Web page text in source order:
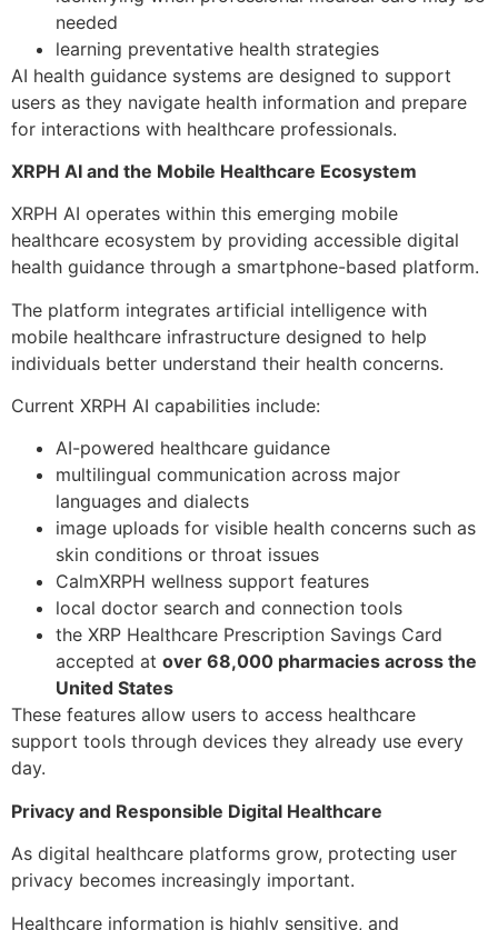
needed
learning preventative health strategies
AI health guidance systems are designed to support
users as they navigate health information and prepare
for interactions with healthcare professionals.
XRPH AI and the Mobile Healthcare Ecosystem
XRPH AI operates within this emerging mobile
healthcare ecosystem by providing accessible digital
health guidance through a smartphone-based platform.
The platform integrates artificial intelligence with
mobile healthcare infrastructure designed to help
individuals better understand their health concerns.
Current XRPH AI capabilities include:
AI-powered healthcare guidance
multilingual communication across major
languages and dialects
image uploads for visible health concerns such as
skin conditions or throat issues
CalmXRPH wellness support features
local doctor search and connection tools
the XRP Healthcare Prescription Savings Card
accepted at over 68,000 pharmacies across the
United States
These features allow users to access healthcare
support tools through devices they already use every
day.
Privacy and Responsible Digital Healthcare
As digital healthcare platforms grow, protecting user
privacy becomes increasingly important.
Healthcare information is highly sensitive, and